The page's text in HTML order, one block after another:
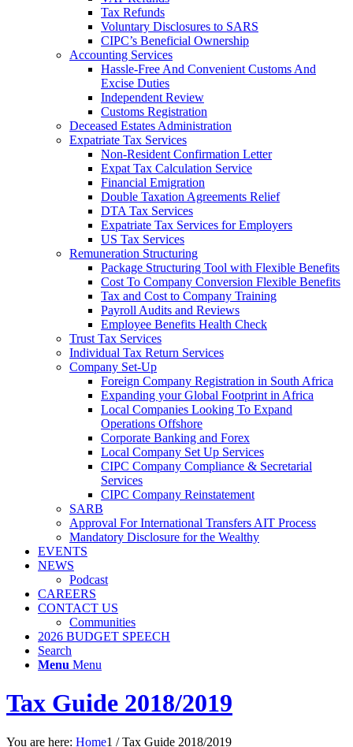
Tax Refunds
Voluntary Disclosures to SARS
CIPC’s Beneficial Ownership
Accounting Services
Hassle-Free And Convenient Customs And
Excise Duties
Independent Review
Customs Registration
Deceased Estates Administration
Expatriate Tax Services
Non-Resident Confirmation Letter
Expat Tax Calculation Service
Financial Emigration
Double Taxation Agreements Relief
DTA Tax Services
Expatriate Tax Services for Employers
US Tax Services
Remuneration Structuring
Package Structuring Tool with Flexible Benefits
Cost To Company Conversion Flexible Benefits
Tax and Cost to Company Training
Payroll Audits and Reviews
Employee Benefits Health Check
Trust Tax Services
Individual Tax Return Services
Company Set-Up
Foreign Company Registration in South Africa
Expanding your Global Footprint in Africa
Local Companies Looking To Expand
Operations Offshore
Corporate Banking and Forex
Local Company Set Up Services
CIPC Company Compliance & Secretarial
Services
CIPC Company Reinstatement
SARB
Approval For International Transfers AIT Process
Mandatory Disclosure for the Wealthy
EVENTS
NEWS
Podcast
CAREERS
CONTACT US
Communities
2026 BUDGET SPEECH
Search
Menu Menu
Tax Guide 2018/2019
You are here: Home1 / Tax Guide 2018/2019